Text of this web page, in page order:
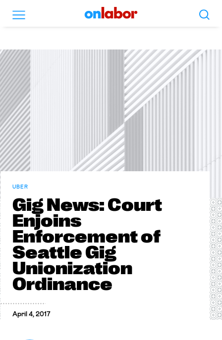
OnLabor Search
UBER
Gig News: Court
Enjoins
Enforcement of
Seattle Gig
Unionization
Ordinance
April 4, 2017